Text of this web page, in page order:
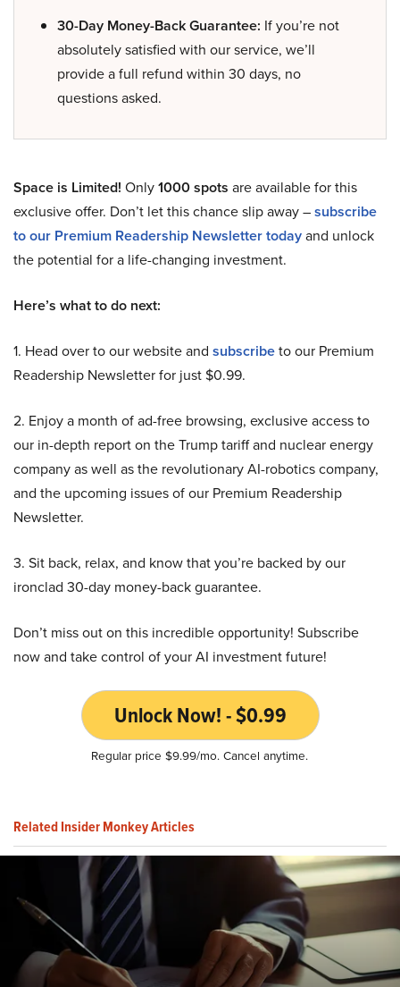
30-Day Money-Back Guarantee: If you’re not
absolutely satisfied with our service, we’ll
provide a full refund within 30 days, no
questions asked.
Space is Limited! Only1000 spots are available for this
exclusive offer. Don’t let this chance slip away –subscribe
to our Premium Readership Newsletter todayand unlock
the potential for a life-changing investment.
Here’s what to do next:
1. Head over to our website and subscribeto our Premium
Readership Newsletter for just $0.99.
2. Enjoy a month of ad-free browsing, exclusive access to
our in-depth report on the Trump tariff and nuclear energy
company as well as the revolutionary AI-robotics company,
and the upcoming issues of our Premium Readership
Newsletter.
3. Sit back, relax, and know that you’re backed by our
ironclad 30-day money-back guarantee.
Don’t miss out on this incredible opportunity! Subscribe
now and take control of your AI investment future!
Unlock Now! - $0.99
Regular price $9.99/mo. Cancel anytime.
Related Insider Monkey Articles